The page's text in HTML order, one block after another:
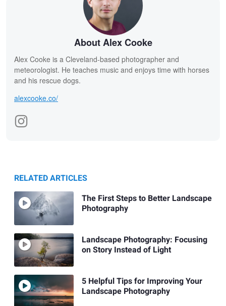
About Alex Cooke
Alex Cooke is a Cleveland-based photographer and
meteorologist. He teaches music and enjoys time with horses
and his rescue dogs.
alexcooke.co/
RELATED ARTICLES
The First Steps to Better Landscape
Photography
Landscape Photography: Focusing
on Story Instead of Light
5 Helpful Tips for Improving Your
Landscape Photography